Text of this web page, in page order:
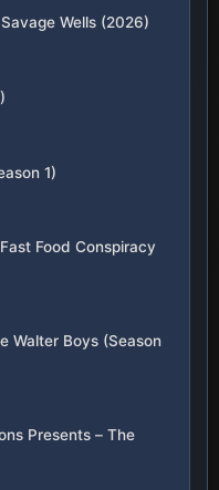
Wells (2026)
1)
Food Conspiracy
Walter Boys (Season
Presents – The